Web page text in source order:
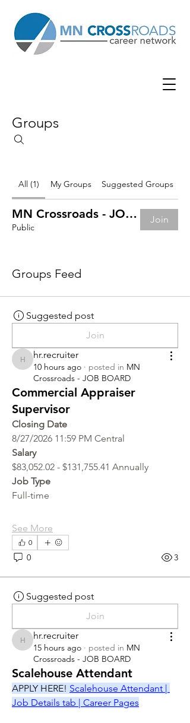
Groups
All (1) My Groups Suggested Groups
MN Crossroads - JOB BOARD
Public
Join
Groups Feed
Suggested post
Join
hr.recruiter
hr.recruiter
10 hours ago · posted in MN
Crossroads - JOB BOARD
Commercial Appraiser
Supervisor
Closing Date
8/27/2026 11:59 PM Central
Salary
$83,052.02 - $131,755.41 Annually
Job Type
Full-time
See More
0
0 3
Suggested post
Join
hr.recruiter
hr.recruiter
15 hours ago · posted in MN
Crossroads - JOB BOARD
Scalehouse Attendant
APPLY HERE! Scalehouse Attendant |
Job Details tab | Career Pages